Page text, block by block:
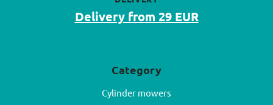
Delivery from 29 EUR
Category
Cylinder mowers